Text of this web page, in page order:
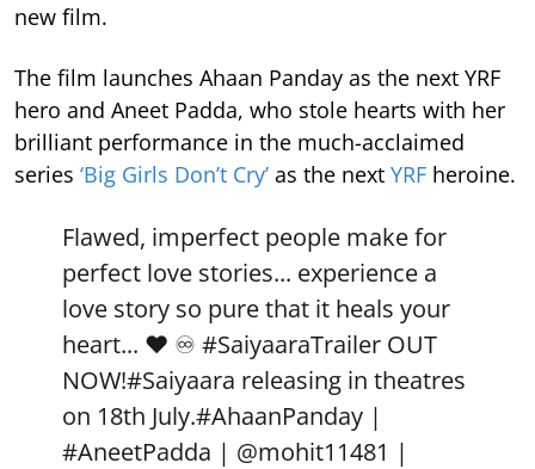
new film.
The film launches Ahaan Panday as the next YRF
hero and Aneet Padda, who stole hearts with her
brilliant performance in the much-acclaimed
series ‘Big Girls Don’t Cry’ as the next YRF heroine.
Flawed, imperfect people make for
perfect love stories... experience a
love story so pure that it heals your
heart... ❤️ ♾️ #SaiyaaraTrailer OUT
NOW!#Saiyaara releasing in theatres
on 18th July.#AhaanPanday |
#AneetPadda | @mohit11481 |